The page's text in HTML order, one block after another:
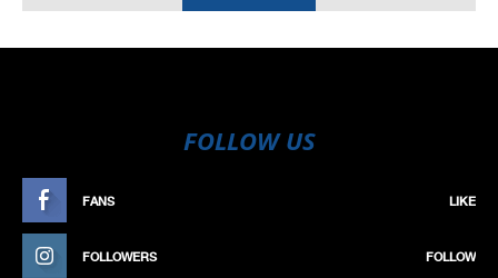
FOLLOW US
FANS LIKE
FOLLOWERS FOLLOW